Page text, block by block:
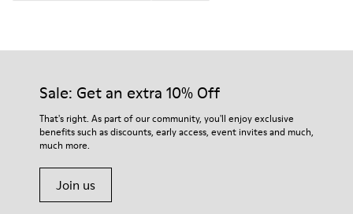
Sale: Get an extra 10% Off
That's right. As part of our community, you'll enjoy exclusive
benefits such as discounts, early access, event invites and much,
much more.
Join us